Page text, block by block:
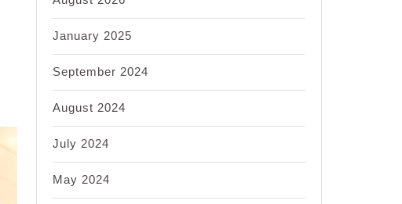
January 2025
September 2024
August 2024
July 2024
May 2024